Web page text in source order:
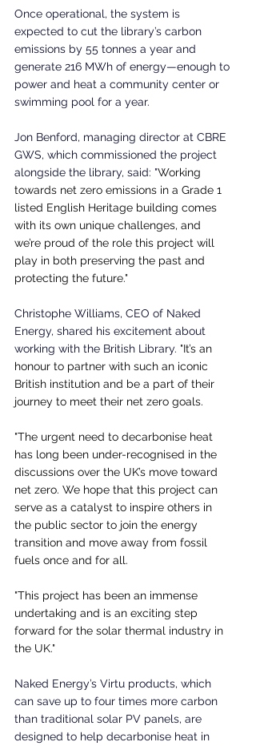
Once operational, the system is
expected to cut the library’s carbon
emissions by 55 tonnes a year and
generate 216 MWh of energy—enough to
power and heat a community center or
swimming pool for a year.
Jon Benford, managing director at CBRE
GWS, which commissioned the project
alongside the library, said: "Working
towards net zero emissions in a Grade 1
listed English Heritage building comes
with its own unique challenges, and
we’re proud of the role this project will
play in both preserving the past and
protecting the future."
Christophe Williams, CEO of Naked
Energy, shared his excitement about
working with the British Library. "It’s an
honour to partner with such an iconic
British institution and be a part of their
journey to meet their net zero goals.
"The urgent need to decarbonise heat
has long been under-recognised in the
discussions over the UK’s move toward
net zero. We hope that this project can
serve as a catalyst to inspire others in
the public sector to join the energy
transition and move away from fossil
fuels once and for all.
"This project has been an immense
undertaking and is an exciting step
forward for the solar thermal industry in
the UK."
Naked Energy’s Virtu products, which
can save up to four times more carbon
than traditional solar PV panels, are
designed to help decarbonise heat in